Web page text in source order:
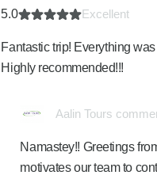
5.0 Excellent
Fantastic trip! Everything
Highly recommended!!!
Aalin Tours
Namastey!! Greetings
motivates our team to